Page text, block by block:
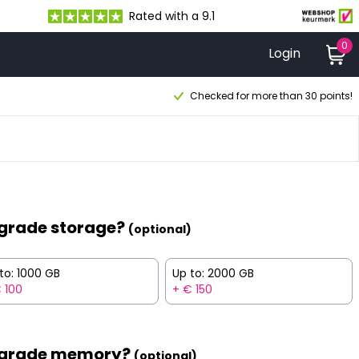
Rated with a 9.1
Login 0
Checked for more than 30 points!
storage? (optional)
1000 GB
Up to: 2000 GB
+ € 150
memory? (optional)